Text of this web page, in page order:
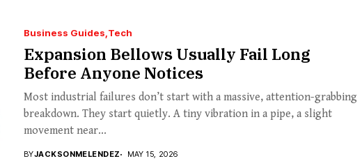
Business Guides Tech
Expansion Bellows Usually Fail Long
Before Anyone Notices
Most industrial failures don’t start with a massive, attention-grabbing
breakdown. They start quietly. A tiny vibration in a pipe, a slight
movement near...
BYJACKSONMELENDEZ MAY 15, 2026